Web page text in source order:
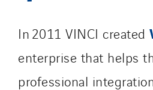
In 2011 VINCI created
enterprise that helps
professional